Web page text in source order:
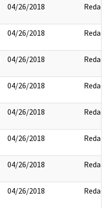
04/26/2018 Redact
04/26/2018 Redact
04/26/2018 Redact
04/26/2018 Redact
04/26/2018 Redact
04/26/2018 Redact
04/26/2018 Redact
04/26/2018 Redact